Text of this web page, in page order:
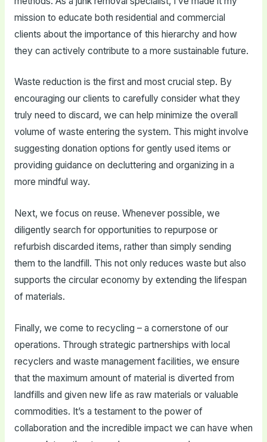
mission to educate both residential and commercial
clients about the importance of this hierarchy and how
they can actively contribute to a more sustainable future.
Waste reduction is the first and most crucial step. By
encouraging our clients to carefully consider what they
truly need to discard, we can help minimize the overall
volume of waste entering the system. This might involve
suggesting donation options for gently used items or
providing guidance on decluttering and organizing in a
more mindful way.
Next, we focus on reuse. Whenever possible, we
diligently search for opportunities to repurpose or
refurbish discarded items, rather than simply sending
them to the landfill. This not only reduces waste but also
supports the circular economy by extending the lifespan
of materials.
Finally, we come to recycling – a cornerstone of our
operations. Through strategic partnerships with local
recyclers and waste management facilities, we ensure
that the maximum amount of material is diverted from
landfills and given new life as raw materials or valuable
commodities. It’s a testament to the power of
collaboration and the incredible impact we can have when